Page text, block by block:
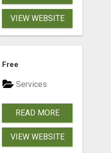
VIEW WEBSITE
TODAY!
Free
Services
READ MORE
VIEW WEBSITE